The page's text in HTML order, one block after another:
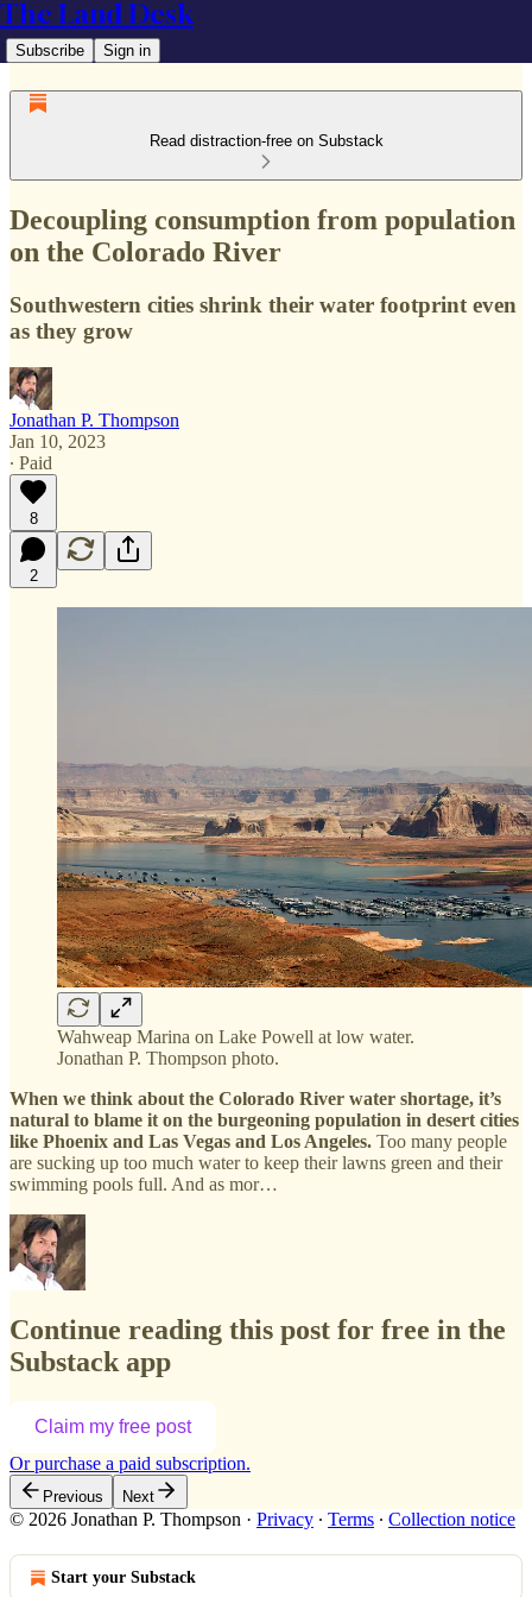
The Land Desk
Subscribe Sign in
Read distraction-free on Substack
Decoupling consumption from population
on the Colorado River
Southwestern cities shrink their water footprint even
as they grow
Jonathan P. Thompson
Jan 10, 2023
∙ Paid
8
2
Wahweap Marina on Lake Powell at low water.
Jonathan P. Thompson photo.
When we think about the Colorado River water shortage, it’s
natural to blame it on the burgeoning population in desert cities
like Phoenix and Las Vegas and Los Angeles. Too many people
are sucking up too much water to keep their lawns green and their
swimming pools full. And as mor…
Continue reading this post for free in the
Substack app
Claim my free post
Or purchase a paid subscription.
Previous Next
© 2026 Jonathan P. Thompson · Privacy ∙ Terms ∙ Collection notice
Start your Substack